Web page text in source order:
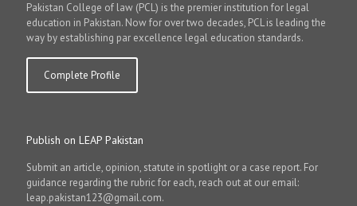
Pakistan College of law (PCL) is the premier institution for legal
education in Pakistan. Now for over two decades, PCL is leading the
way by establishing par excellence legal education standards.
Complete Profile
Publish on LEAP Pakistan
Submit an article, opinion, statute in spotlight or a case report. For
guidance regarding the rubric for each, reach out at our email:
leap.pakistan123@gmail.com.